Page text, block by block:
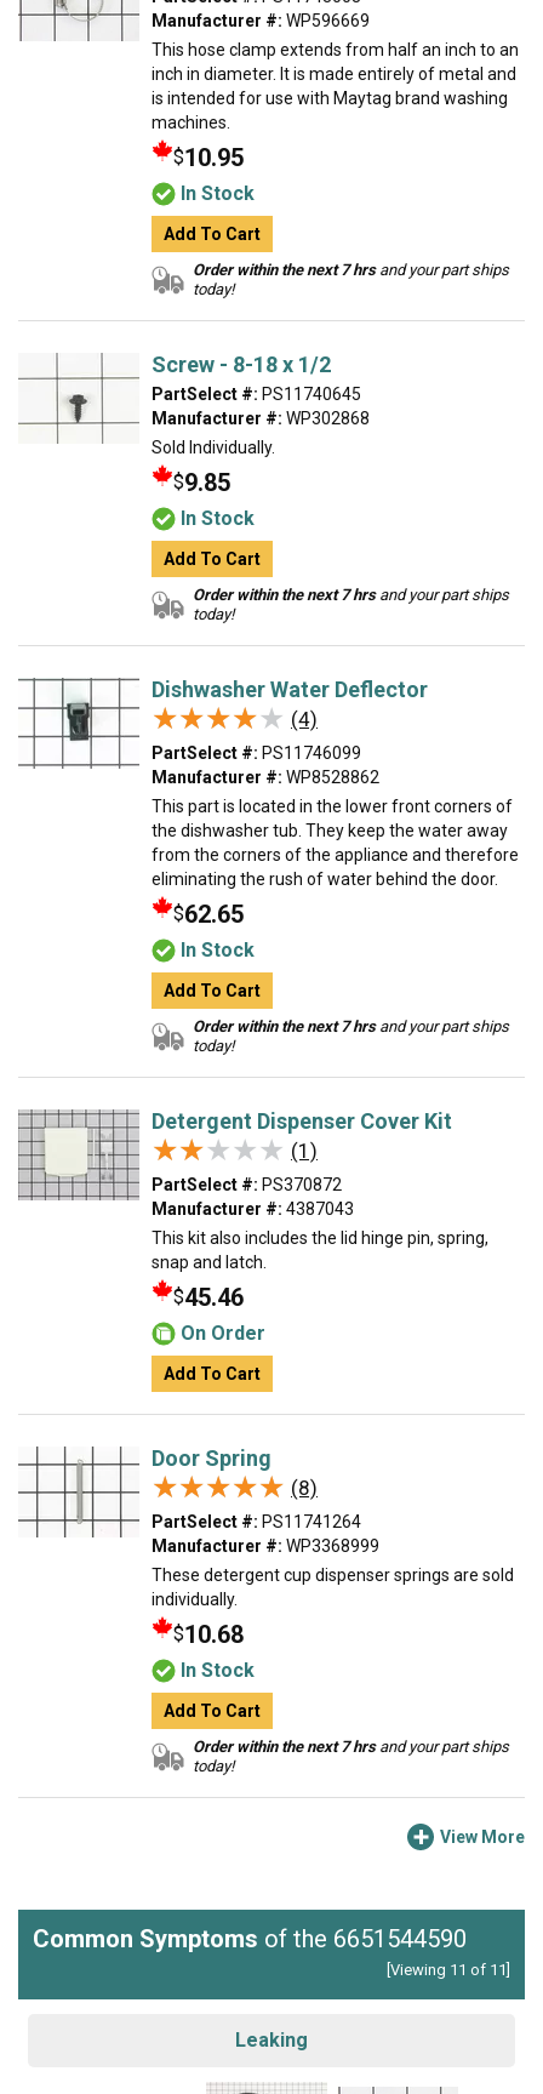
Manufacturer #: WP596669
This hose clamp extends from half an inch to an
inch in diameter. It is made entirely of metal and
is intended for use with Maytag brand washing
machines.
$10.95
In Stock
Add To Cart
Order within the next 7 hrsand your part ships
today!
Screw - 8-18 x 1/2
PartSelect #: PS11740645
Manufacturer #: WP302868
Sold Individually.
$9.85
In Stock
Add To Cart
Order within the next 7 hrsand your part ships
today!
Dishwasher Water Deflector
★★★★★
★★★★★ (4)
PartSelect #: PS11746099
Manufacturer #: WP8528862
This part is located in the lower front corners of
the dishwasher tub. They keep the water away
from the corners of the appliance and therefore
eliminating the rush of water behind the door.
$62.65
In Stock
Add To Cart
Order within the next 7 hrsand your part ships
today!
Detergent Dispenser Cover Kit
★★★★★
★★★★★ (1)
PartSelect #: PS370872
Manufacturer #: 4387043
This kit also includes the lid hinge pin, spring,
snap and latch.
$45.46
On Order
Add To Cart
Door Spring
★★★★★
★★★★★ (8)
PartSelect #: PS11741264
Manufacturer #: WP3368999
These detergent cup dispenser springs are sold
individually.
$10.68
In Stock
Add To Cart
Order within the next 7 hrsand your part ships
today!
View More
Common Symptoms of the 6651544590
[Viewing 11 of 11]
Leaking